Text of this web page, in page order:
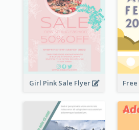
Girl Pink Sale Flyer